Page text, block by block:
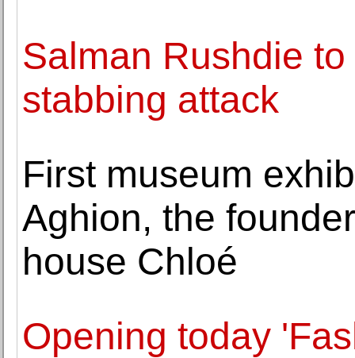
Salman Rushdie
stabbing attack
First museum
Aghion, the
house Chloé
Opening today